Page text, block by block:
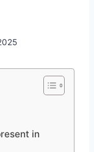
in